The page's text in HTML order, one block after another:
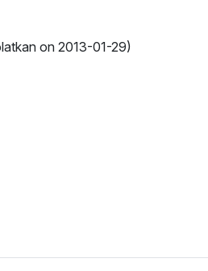
on 2013-01-29)